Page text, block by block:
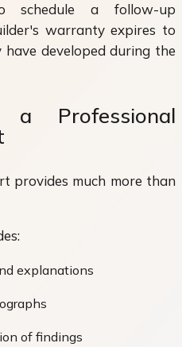
schedule a follow-up
warranty expires to
developed during the
Professional
provides much more than
explanations
of findings